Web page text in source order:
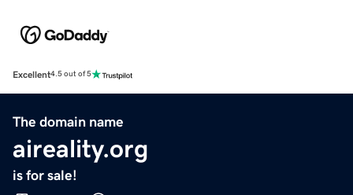
Excellent4.5 out of 5
The domain name
aireality.org
is for sale!